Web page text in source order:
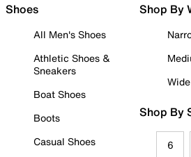
Shoes
All Men's Shoes
Athletic Shoes &
Sneakers
Boat Shoes
Boots
Casual Shoes
Shop By
Shop By
6